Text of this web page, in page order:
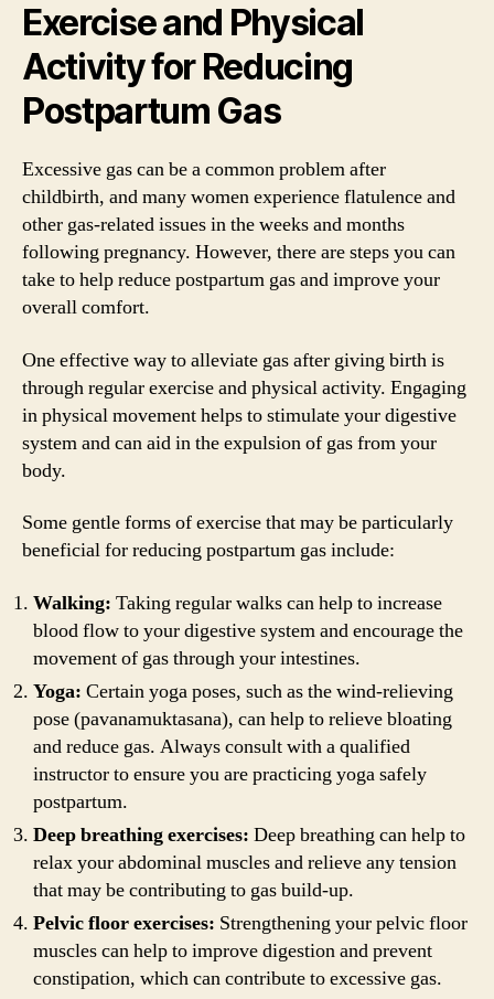
Exercise and Physical
Activity for Reducing
Postpartum Gas
Excessive gas can be a common problem after
childbirth, and many women experience flatulence and
other gas-related issues in the weeks and months
following pregnancy. However, there are steps you can
take to help reduce postpartum gas and improve your
overall comfort.
One effective way to alleviate gas after giving birth is
through regular exercise and physical activity. Engaging
in physical movement helps to stimulate your digestive
system and can aid in the expulsion of gas from your
body.
Some gentle forms of exercise that may be particularly
beneficial for reducing postpartum gas include:
Walking: Taking regular walks can help to increase
blood flow to your digestive system and encourage the
movement of gas through your intestines.
Yoga: Certain yoga poses, such as the wind-relieving
pose (pavanamuktasana), can help to relieve bloating
and reduce gas. Always consult with a qualified
instructor to ensure you are practicing yoga safely
postpartum.
Deep breathing exercises: Deep breathing can help to
relax your abdominal muscles and relieve any tension
that may be contributing to gas build-up.
Pelvic floor exercises: Strengthening your pelvic floor
muscles can help to improve digestion and prevent
constipation, which can contribute to excessive gas.